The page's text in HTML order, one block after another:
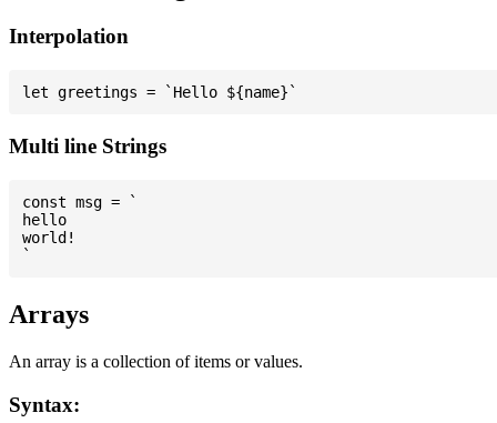
Interpolation
Multi line Strings
const msg = `
hello
world!
Arrays
An array is a collection of items or values.
Syntax: